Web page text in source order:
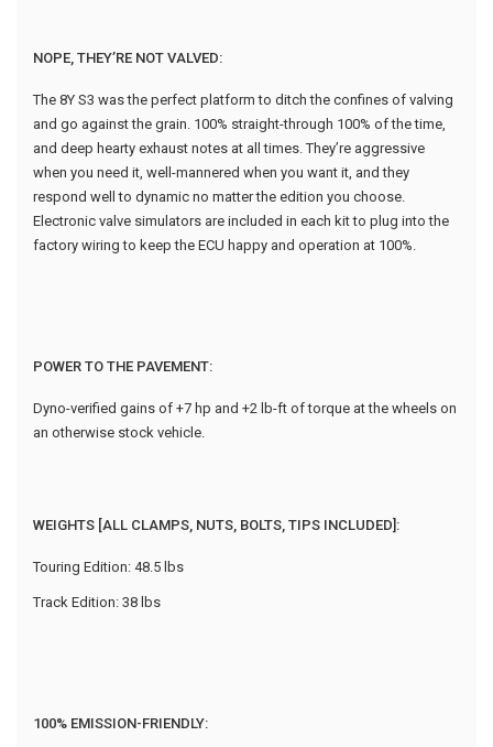
NOPE, THEY’RE NOT VALVED:
The 8Y S3 was the perfect platform to ditch the confines of valving
and go against the grain. 100% straight-through 100% of the time,
and deep hearty exhaust notes at all times. They’re aggressive
when you need it, well-mannered when you want it, and they
respond well to dynamic no matter the edition you choose.
Electronic valve simulators are included in each kit to plug into the
factory wiring to keep the ECU happy and operation at 100%.
POWER TO THE PAVEMENT:
Dyno-verified gains of +7 hp and +2 lb-ft of torque at the wheels on
an otherwise stock vehicle.
WEIGHTS [ALL CLAMPS, NUTS, BOLTS, TIPS INCLUDED]:
Touring Edition: 48.5 lbs
Track Edition: 38 lbs
100% EMISSION-FRIENDLY: